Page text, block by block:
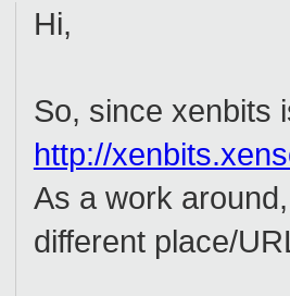
Hi,
So, since xenbits
http://
As a work
different place/